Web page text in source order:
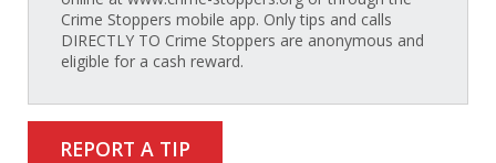
Crime Stoppers mobile app. Only tips and calls
DIRECTLY TO Crime Stoppers are anonymous and
eligible for a cash reward.
REPORT A TIP